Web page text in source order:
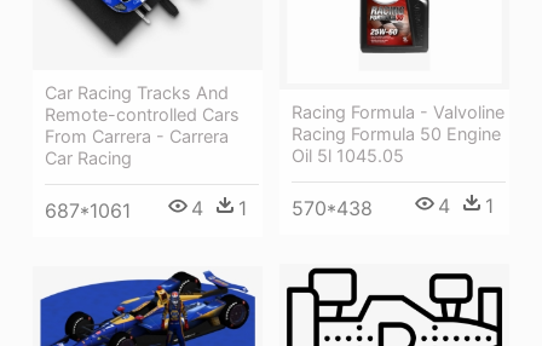
Car Racing Tracks And
Remote-controlled Cars
From Carrera - Carrera
Car Racing
687*1061 4 1
Racing Formula - Valvoline
Racing Formula 50 Engine
Oil 5l 1045.05
570*438 4 1